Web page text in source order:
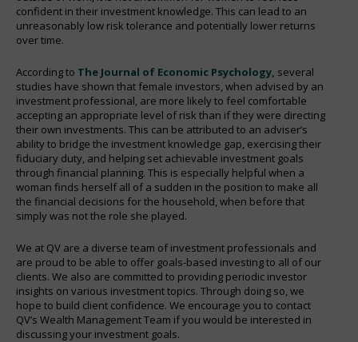
confident in their investment knowledge. This can lead to an
unreasonably low risk tolerance and potentially lower returns
over time.
According to The Journal of Economic Psychology, several
studies have shown that female investors, when advised by an
investment professional, are more likely to feel comfortable
accepting an appropriate level of risk than if they were directing
their own investments. This can be attributed to an adviser’s
ability to bridge the investment knowledge gap, exercising their
fiduciary duty, and helping set achievable investment goals
through financial planning. This is especially helpful when a
woman finds herself all of a sudden in the position to make all
the financial decisions for the household, when before that
simply was not the role she played.
We at QV are a diverse team of investment professionals and
are proud to be able to offer goals-based investing to all of our
clients. We also are committed to providing periodic investor
insights on various investment topics. Through doing so, we
hope to build client confidence. We encourage you to contact
QV’s Wealth Management Team if you would be interested in
discussing your investment goals.